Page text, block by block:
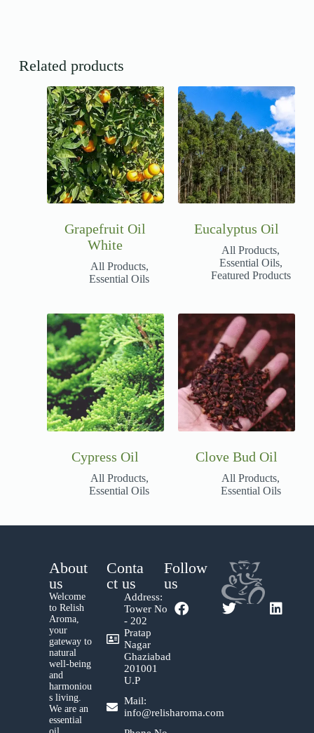
Related products
Grapefruit Oil
White
All Products,
Essential Oils
Eucalyptus Oil
All Products,
Essential Oils,
Featured Products
Cypress Oil
All Products,
Essential Oils
Clove Bud Oil
All Products,
Essential Oils
About
us
Welcome
to Relish
Aroma,
your
gateway to
natural
well-being
and
harmoniou
s living.
We are an
essential
Conta
ct us
Address:
Tower No
- 202
Pratap
Nagar
Ghaziabad
201001
U.P
Mail:
info@relisharoma.com
Follow
us